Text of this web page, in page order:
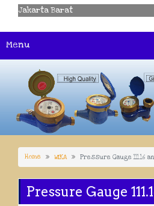
Jakarta Barat
Menu
Home WIKA Pressure Gauge 111.16
Pressure Gauge